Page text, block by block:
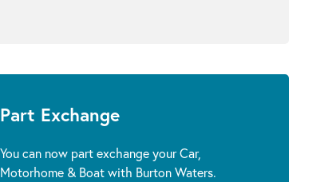
Part Exchange
You can now part exchange your Car,
Motorhome & Boat with Burton Waters.